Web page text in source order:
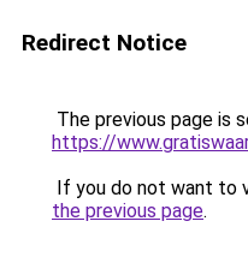
Redirect Notice
The previous page is
https://
If you do not want to
the previous page.